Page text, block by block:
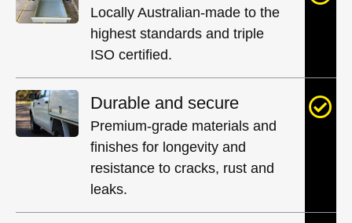
Locally Australian-made to the
highest standards and triple
ISO certified.
Durable and secure
Premium-grade materials and
finishes for longevity and
resistance to cracks, rust and
leaks.